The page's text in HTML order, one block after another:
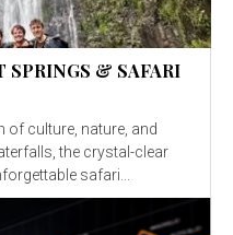
SPRINGS & SAFARI
of culture, nature, and
clear
safari...